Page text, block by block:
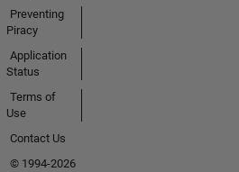
Preventing
Piracy
Application
Status
Terms of
Use
Contact Us
© 1994-2026